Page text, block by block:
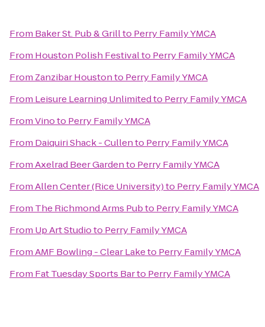
From Baker St. Pub & Grillto Perry Family YMCA
From Houston Polish Festivalto Perry Family YMCA
From Zanzibar Houstonto Perry Family YMCA
From Leisure Learning Unlimitedto Perry Family YMCA
FromVinoto Perry Family YMCA
From Daiquiri Shack - Cullento Perry Family YMCA
FromAxelrad Beer Gardento Perry Family YMCA
FromAllen Center (Rice University)to Perry Family YMCA
From The Richmond Arms Pubto Perry Family YMCA
From Up Art Studioto Perry Family YMCA
FromAMF Bowling - Clear Laketo Perry Family YMCA
From Fat Tuesday Sports Barto Perry Family YMCA